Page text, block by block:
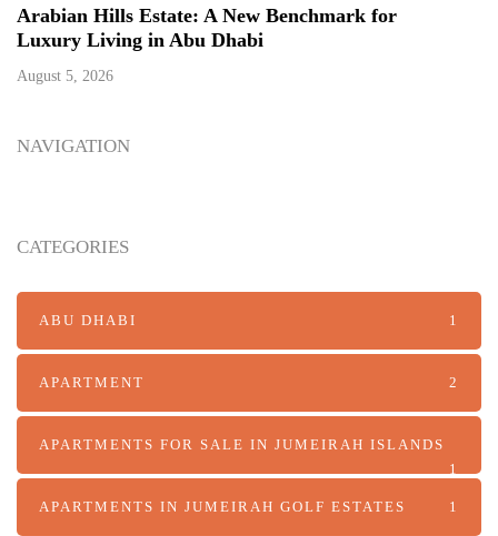
Arabian Hills Estate: A New Benchmark for
Luxury Living in Abu Dhabi
August 5, 2026
NAVIGATION
CATEGORIES
ABU DHABI 1
APARTMENT 2
APARTMENTS FOR SALE IN JUMEIRAH ISLANDS
1
APARTMENTS IN JUMEIRAH GOLF ESTATES 1